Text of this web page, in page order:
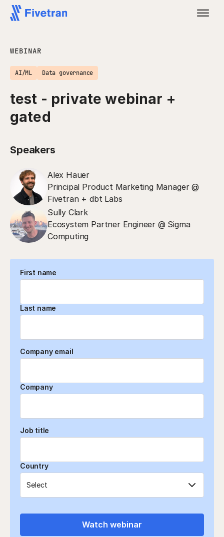
WEBINAR
AI/ML Data governance
test - private webinar +
gated
Speakers
Alex Hauer
Principal Product Marketing Manager @
Fivetran + dbt Labs
Sully Clark
Ecosystem Partner Engineer @ Sigma
Computing
First name
Last name
Company email
Company
Job title
Country
Watch webinar